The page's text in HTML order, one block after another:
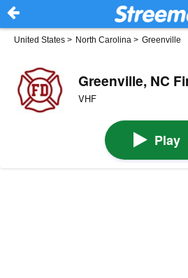
United States > North Carolina > Greenville
Greenville, NC
VHF
Play